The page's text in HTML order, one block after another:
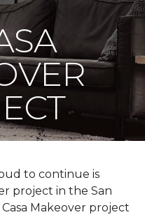
to continue is
project in the San
Casa Makeover project